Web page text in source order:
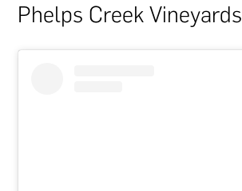
Phelps Creek Vineyards